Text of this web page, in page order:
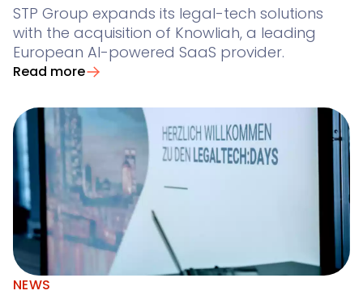
STP Group expands its legal-tech solutions
with the acquisition of Knowliah, a leading
European AI-powered SaaS provider.
Read more
NEWS